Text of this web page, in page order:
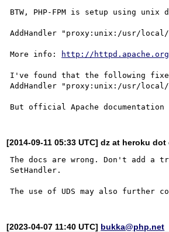
BTW, PHP-FPM is setup using unix
AddHandler "proxy:unix:/usr/
More info: http://
I've found that the following
AddHandler "proxy:unix:/usr/
[2014-09-11 05:33 UTC] dz at heroku dot
The docs are wrong. Don't add a
SetHandler.
[2023-04-07 11:40 UTC] bukka@php.net